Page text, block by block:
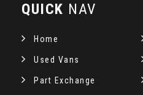
QUICK NAV
Home
Used Vans
Part Exchange